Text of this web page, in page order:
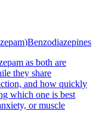
)Benzodiazepines
as both are
they share
and how quickly
which one is best
or muscle